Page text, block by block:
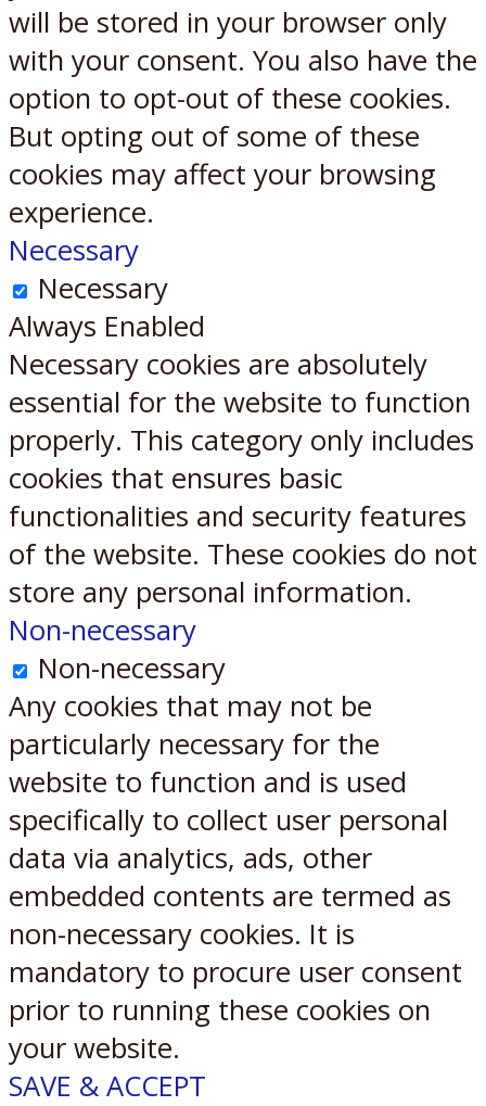
will be stored in your browser only
with your consent. You also have the
option to opt-out of these cookies.
But opting out of some of these
cookies may affect your browsing
experience.
Necessary
Necessary
Always Enabled
Necessary cookies are absolutely
essential for the website to function
properly. This category only includes
cookies that ensures basic
functionalities and security features
of the website. These cookies do not
store any personal information.
Non-necessary
Non-necessary
Any cookies that may not be
particularly necessary for the
website to function and is used
specifically to collect user personal
data via analytics, ads, other
embedded contents are termed as
non-necessary cookies. It is
mandatory to procure user consent
prior to running these cookies on
your website.
SAVE & ACCEPT